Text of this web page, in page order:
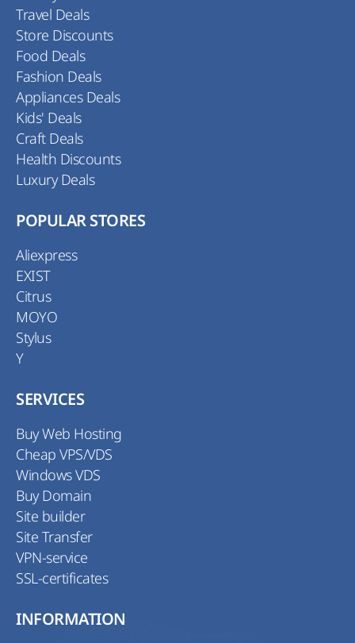
Travel Deals
Store Discounts
Food Deals
Fashion Deals
Appliances Deals
Kids' Deals
Craft Deals
Health Discounts
Luxury Deals
POPULAR STORES
Aliexpress
EXIST
Citrus
MOYO
Stylus
Y
SERVICES
Buy Web Hosting
Cheap VPS/VDS
Windows VDS
Buy Domain
Site builder
Site Transfer
VPN-service
SSL-certificates
INFORMATION